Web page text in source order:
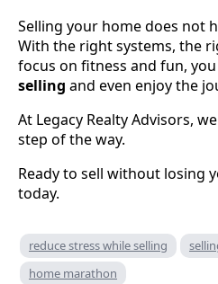
Selling your home does not
With the right systems, the
focus on fitness and fun, you
selling and even enjoy the
At Legacy Realty Advisors,
step of the way.
Ready to sell without losing
today.
reduce stress while selling
home marathon